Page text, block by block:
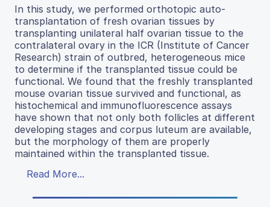
In this study, we performed orthotopic auto-
transplantation of fresh ovarian tissues by
transplanting unilateral half ovarian tissue to the
contralateral ovary in the ICR (Institute of Cancer
Research) strain of outbred, heterogeneous mice
to determine if the transplanted tissue could be
functional. We found that the freshly transplanted
mouse ovarian tissue survived and functional, as
histochemical and immunofluorescence assays
have shown that not only both follicles at different
developing stages and corpus luteum are available,
but the morphology of them are properly
maintained within the transplanted tissue.
Read More...